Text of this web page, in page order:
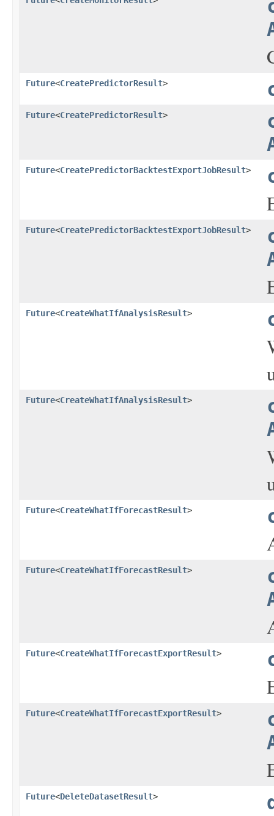
Future<CreatePredictorResult>
Future<CreatePredictorResult>
Future<CreatePredictorBacktestExportJobResult>
Future<CreatePredictorBacktestExportJobResult>
Future<CreateWhatIfAnalysisResult>
Future<CreateWhatIfAnalysisResult>
Future<CreateWhatIfForecastResult>
Future<CreateWhatIfForecastResult>
Future<CreateWhatIfForecastExportResult>
Future<CreateWhatIfForecastExportResult>
Future<DeleteDatasetResult>